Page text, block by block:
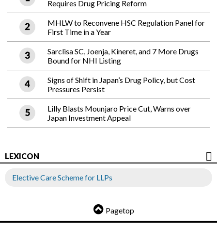
Requires Drug Pricing Reform
MHLW to Reconvene HSC Regulation Panel for
First Time in a Year
Sarclisa SC, Joenja, Kineret, and 7 More Drugs
Bound for NHI Listing
Signs of Shift in Japan’s Drug Policy, but Cost
Pressures Persist
Lilly Blasts Mounjaro Price Cut, Warns over
Japan Investment Appeal
LEXICON
Elective Care Scheme for LLPs
Pagetop